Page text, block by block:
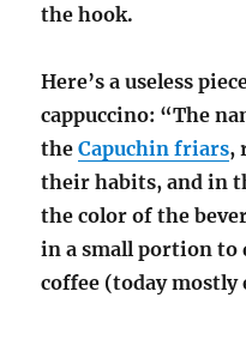
the hook.
Here’s a useless
cappuccino: “The
theCapuchin friars,
their habits, and in
the color of the
in a small portion to
coffee (today mostly